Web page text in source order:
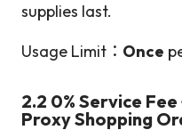
supplies last.
Usage Limit： Once
2.2 0% Service
Proxy Shopping